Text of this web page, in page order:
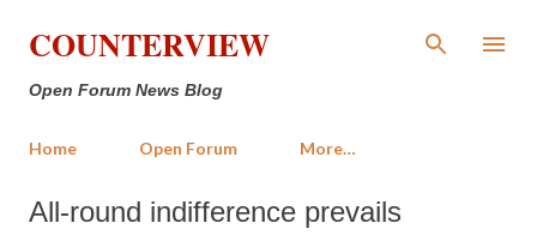
Skip to main content
COUNTERVIEW
Open Forum News Blog
Home Open Forum More…
All-round indifference prevails